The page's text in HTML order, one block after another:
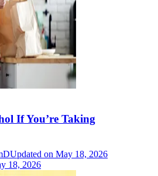
If You’re Taking
Updated on May 18, 2026
18, 2026